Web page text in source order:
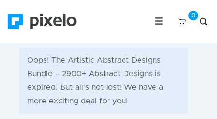
Oops! The Artistic Abstract Designs
Bundle – 2900+ Abstract Designs is
expired. But all's not lost! We have a
more exciting deal for you!